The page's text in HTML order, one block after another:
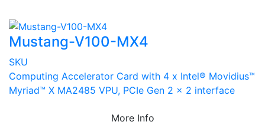
Mustang-V100-MX4
SKU
Computing Accelerator Card with 4 x Intel® Movidius™
Myriad™ X MA2485 VPU, PCIe Gen 2 x 2 interface
More Info